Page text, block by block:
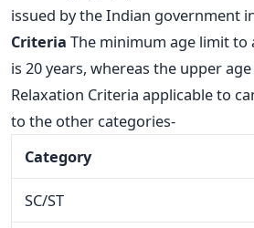
issued by the Indian government
Criteria The minimum age limit to
is 20 years, whereas the upper
Relaxation Criteria applicable to
to the other categories-
Category
SC/ST